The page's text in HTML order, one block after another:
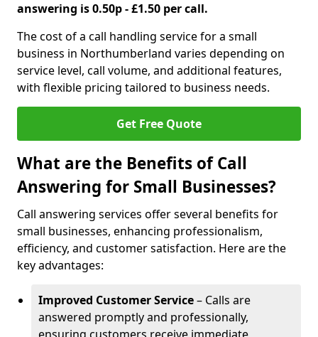
answering is 0.50p - £1.50 per call.
The cost of a call handling service for a small
business in Northumberland varies depending on
service level, call volume, and additional features,
with flexible pricing tailored to business needs.
Get Free Quote
What are the Benefits of Call
Answering for Small Businesses?
Call answering services offer several benefits for
small businesses, enhancing professionalism,
efficiency, and customer satisfaction. Here are the
key advantages:
Improved Customer Service– Calls are
answered promptly and professionally,